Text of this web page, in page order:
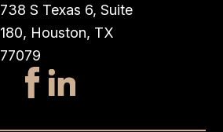
738 S Texas 6, Suite
180, Houston, TX
77079